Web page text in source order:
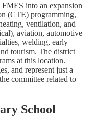
into an expansion
(CTE) programming,
ventilation, and
aviation, automotive
welding, early
tourism. The district
at this location.
and represent just a
committee related to
School